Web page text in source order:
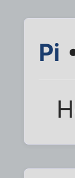
Pi